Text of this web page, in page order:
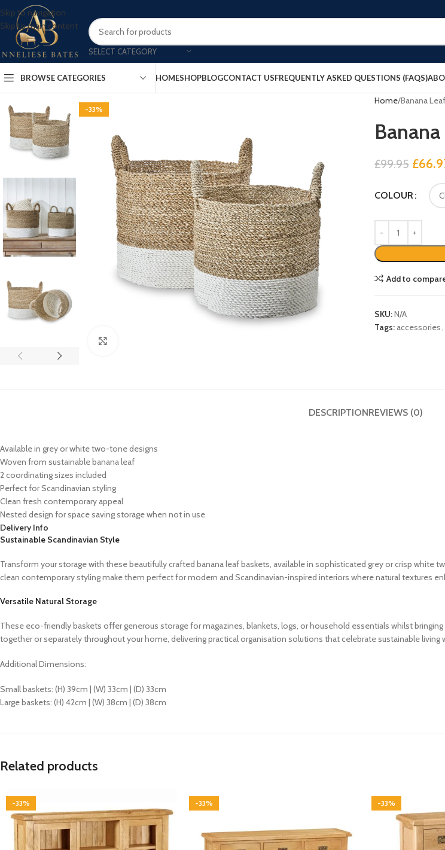
Skip to navigation
Skip to main content
SELECT CATEGORY
BROWSE CATEGORIES HOMESHOPBLOGCONTACT USFREQUENTLY ASKED QUESTIONS (FAQS)
-33%
Home Banana
£99.95 £
COLOUR
Add to
SKU:N/A
Tags: accessories,
DESCRIPTIONREVIEWS (0)
Available in grey or white two-tone designs
Woven from sustainable banana leaf
2 coordinating sizes included
Perfect for Scandinavian styling
Clean fresh contemporary appeal
Nested design for space saving storage when not in use
Delivery Info
Sustainable Scandinavian Style
Transform your storage with these beautifully crafted banana leaf baskets, available in sophisticated grey or crisp
clean contemporary styling make them perfect for modern and Scandinavian-inspired interiors where natural textures
Versatile Natural Storage
These eco-friendly baskets offer generous storage for magazines, blankets, logs, or household essentials whilst
together or separately throughout your home, delivering practical organisation solutions that celebrate sustainable living
Additional Dimensions:
Small baskets: (H) 39cm | (W) 33cm | (D) 33cm
Large baskets: (H) 42cm | (W) 38cm | (D) 38cm
Related products
-33% -33% -33%